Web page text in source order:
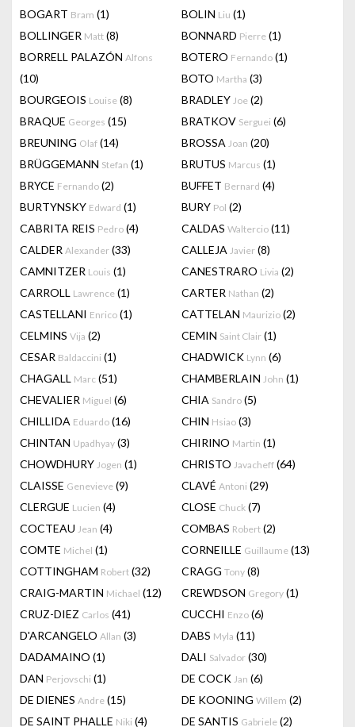
BOGART Bram (1) BOLIN Liu (1)
BOLLINGER Matt (8) BONNARD Pierre (1)
BORRELL PALAZÓN Alfons
(10)
BOTERO Fernando (1)
BOTO Martha (3)
BOURGEOIS Louise (8) BRADLEY Joe (2)
BRAQUE Georges (15) BRATKOV Serguei (6)
BREUNING Olaf (14) BROSSA Joan (20)
BRÜGGEMANN Stefan (1) BRUTUS Marcus (1)
BRYCE Fernando (2) BUFFET Bernard (4)
BURTYNSKY Edward (1) BURY Pol (2)
CABRITA REIS Pedro (4) CALDAS Waltercio (11)
CALDER Alexander (33) CALLEJA Javier (8)
CAMNITZER Louis (1) CANESTRARO Livia (2)
CARROLL Lawrence (1) CARTER Nathan (2)
CASTELLANI Enrico (1) CATTELAN Maurizio (2)
CELMINS Vija (2) CEMIN Saint Clair (1)
CESAR Baldaccini (1) CHADWICK Lynn (6)
CHAGALL Marc (51) CHAMBERLAIN John (1)
CHEVALIER Miguel (6) CHIA Sandro (5)
CHILLIDA Eduardo (16) CHIN Hsiao (3)
CHINTAN Upadhyay (3) CHIRINO Martin (1)
CHOWDHURY Jogen (1) CHRISTO Javacheff (64)
CLAISSE Genevieve (9) CLAVÉ Antoni (29)
CLERGUE Lucien (4) CLOSE Chuck (7)
COCTEAU Jean (4) COMBAS Robert (2)
COMTE Michel (1) CORNEILLE Guillaume (13)
COTTINGHAM Robert (32) CRAGG Tony (8)
CRAIG-MARTIN Michael (12) CREWDSON Gregory (1)
CRUZ-DIEZ Carlos (41) CUCCHI Enzo (6)
D'ARCANGELO Allan (3) DABS Myla (11)
DADAMAINO (1) DALI Salvador (30)
DAN Perjovschi (1) DE COCK Jan (6)
DE DIENES Andre (15) DE KOONING Willem (2)
DE SAINT PHALLE Niki (4) DE SANTIS Gabriele (2)